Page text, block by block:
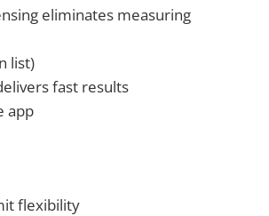
eliminates measuring
list)
fast results
app
flexibility